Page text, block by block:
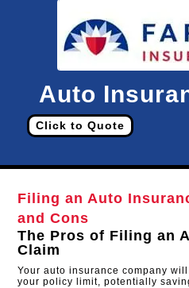
Auto
Click to Quote
Filing an Auto
and Cons
The Pros of Filing an
Claim
Your auto insurance company
your policy limit, potentially